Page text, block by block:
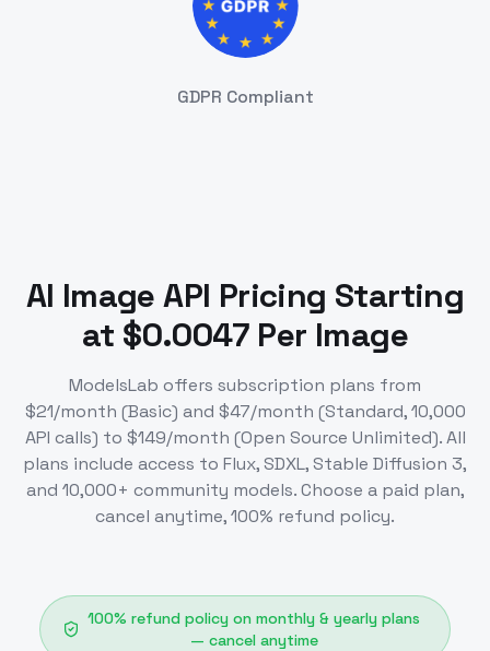
GDPR Compliant
AI Image API Pricing Starting
at $0.0047 Per Image
ModelsLab offers subscription plans from
$21/month (Basic) and $47/month (Standard, 10,000
API calls) to $149/month (Open Source Unlimited). All
plans include access to Flux, SDXL, Stable Diffusion 3,
and 10,000+ community models. Choose a paid plan,
cancel anytime, 100% refund policy.
100% refund policy on monthly & yearly plans
— cancel anytime